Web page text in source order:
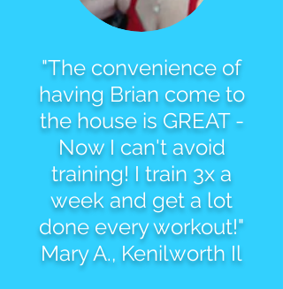
"The convenience of
having Brian come to
the house is GREAT -
Now I can't avoid
training! I train 3x a
week and get a lot
done every workout!"
Mary A., Kenilworth Il